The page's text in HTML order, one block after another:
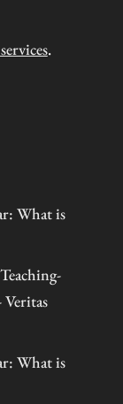
.
What is
What is